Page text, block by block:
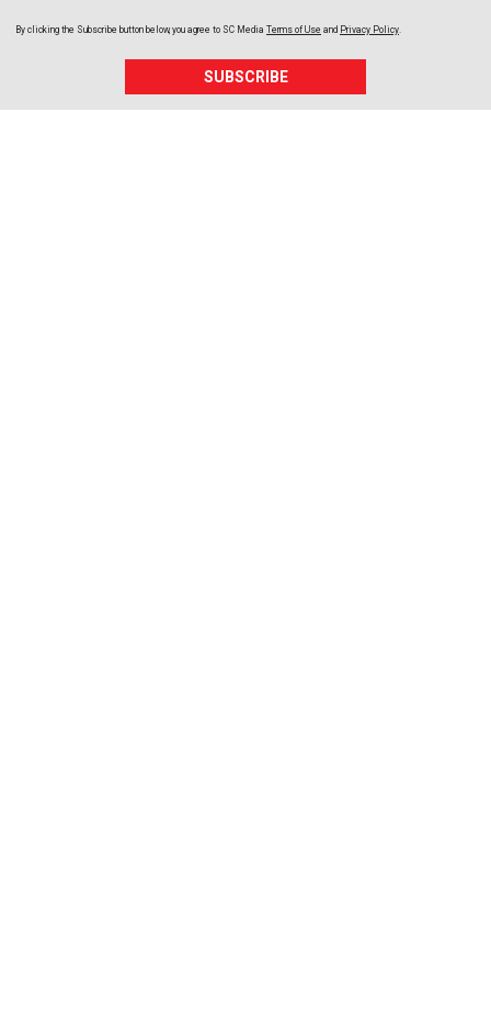
By clicking the Subscribe button below, you agree to SC Media Terms of Use and Privacy Policy.
SUBSCRIBE